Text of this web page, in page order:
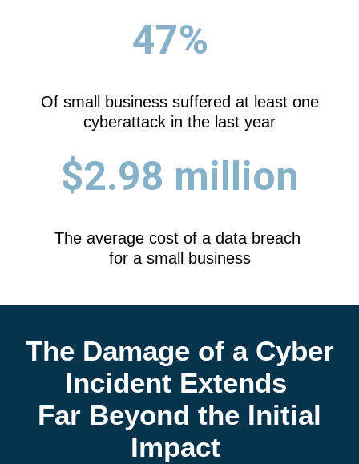
47%
Of small business suffered at least one
cyberattack in the last year
$2.98 million
The average cost of a data breach
for a small business
The Damage of a Cyber
Incident Extends
Far Beyond the Initial
Impact